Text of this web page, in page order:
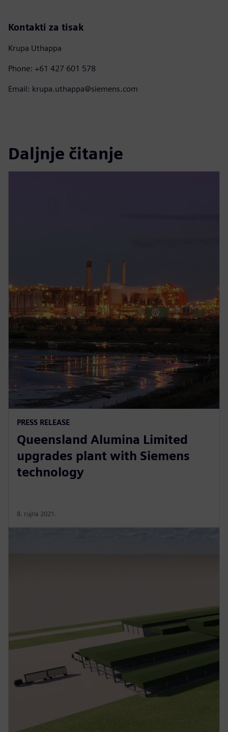
Kontakti za tisak
Krupa Uthappa
Phone: +61 427 601 578
Email: krupa.uthappa@siemens.com
Daljnje čitanje
PRESS RELEASE
Queensland Alumina Limited
upgrades plant with Siemens
technology
8. rujna 2021.